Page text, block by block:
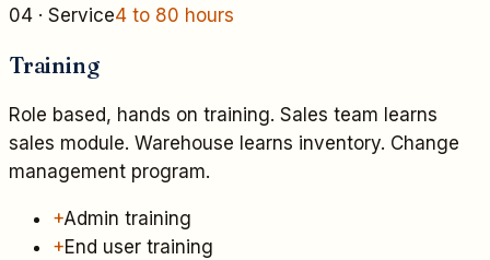
04 · Service4 to 80 hours
Training
Role based, hands on training. Sales team learns
sales module. Warehouse learns inventory. Change
management program.
+Admin training
+End user training